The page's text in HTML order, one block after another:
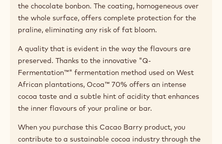
the chocolate bonbon. The coating, homogeneous over
the whole surface, offers complete protection for the
praline, eliminating any risk of fat bloom.
A quality that is evident in the way the flavours are
preserved. Thanks to the innovative "Q-
Fermentation™" fermentation method used on West
African plantations, Ocoa™ 70% offers an intense
cocoa taste and a subtle hint of acidity that enhances
the inner flavours of your praline or bar.
When you purchase this Cacao Barry product, you
contribute to a sustainable cocoa industry through the